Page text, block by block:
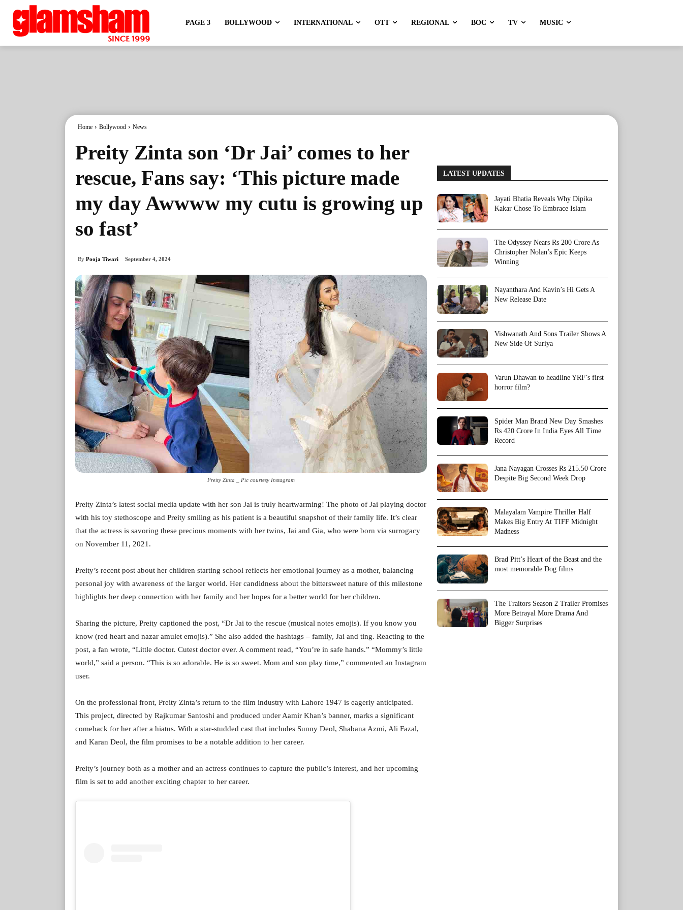
PAGE 3 BOLLYWOOD INTERNATIONAL OTT REGIONAL BOC TV MUSIC
Home Bollywood News
Preity Zinta son ‘Dr Jai’ comes to her
rescue, Fans say: ‘This picture made
my day Awwww my cutu is growing up
so fast’
By Pooja Tiwari September 4, 2024
Preity Zinta _ Pic courtesy Instagram
Preity Zinta’s latest social media update with her son Jai is truly heartwarming! The photo of Jai playing doctor
with his toy stethoscope and Preity smiling as his patient is a beautiful snapshot of their family life. It’s clear
that the actress is savoring these precious moments with her twins, Jai and Gia, who were born via surrogacy
on November 11, 2021.
Preity’s recent post about her children starting school reflects her emotional journey as a mother, balancing
personal joy with awareness of the larger world. Her candidness about the bittersweet nature of this milestone
highlights her deep connection with her family and her hopes for a better world for her children.
Sharing the picture, Preity captioned the post, “Dr Jai to the rescue (musical notes emojis). If you know you
know (red heart and nazar amulet emojis).” She also added the hashtags – family, Jai and ting. Reacting to the
post, a fan wrote, “Little doctor. Cutest doctor ever. A comment read, “You’re in safe hands.” “Mommy’s little
world,” said a person. “This is so adorable. He is so sweet. Mom and son play time,” commented an Instagram
user.
On the professional front, Preity Zinta’s return to the film industry with Lahore 1947 is eagerly anticipated.
This project, directed by Rajkumar Santoshi and produced under Aamir Khan’s banner, marks a significant
comeback for her after a hiatus. With a star-studded cast that includes Sunny Deol, Shabana Azmi, Ali Fazal,
and Karan Deol, the film promises to be a notable addition to her career.
Preity’s journey both as a mother and an actress continues to capture the public’s interest, and her upcoming
film is set to add another exciting chapter to her career.
LATEST UPDATES
Jayati Bhatia Reveals Why Dipika
Kakar Chose To Embrace Islam
The Odyssey Nears Rs 200 Crore As
Christopher Nolan’s Epic Keeps
Winning
Nayanthara And Kavin’s Hi Gets A
New Release Date
Vishwanath And Sons Trailer Shows A
New Side Of Suriya
Varun Dhawan to headline YRF’s first
horror film?
Spider Man Brand New Day Smashes
Rs 420 Crore In India Eyes All Time
Record
Jana Nayagan Crosses Rs 215.50 Crore
Despite Big Second Week Drop
Malayalam Vampire Thriller Half
Makes Big Entry At TIFF Midnight
Madness
Brad Pitt’s Heart of the Beast and the
most memorable Dog films
The Traitors Season 2 Trailer Promises
More Betrayal More Drama And
Bigger Surprises